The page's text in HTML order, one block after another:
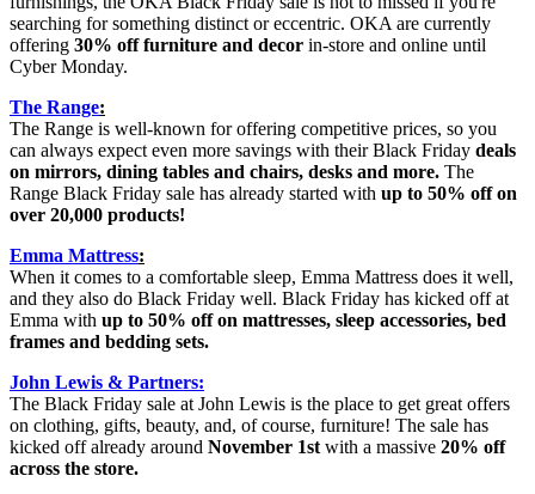
searching for something distinct or eccentric. OKA are currently
offering 30% off furniture and decor in-store and online until
Cyber Monday.
The Range:
The Range is well-known for offering competitive prices, so you
can always expect even more savings with their Black Friday deals
on mirrors, dining tables and chairs, desks and more. The
Range Black Friday sale has already started with up to 50% off on
over 20,000 products!
Emma Mattress:
When it comes to a comfortable sleep, Emma Mattress does it well,
and they also do Black Friday well. Black Friday has kicked off at
Emma with up to 50% off on mattresses, sleep accessories, bed
frames and bedding sets.
John Lewis & Partners:
The Black Friday sale at John Lewis is the place to get great offers
on clothing, gifts, beauty, and, of course, furniture! The sale has
kicked off already around November 1st with a massive 20% off
across the store.